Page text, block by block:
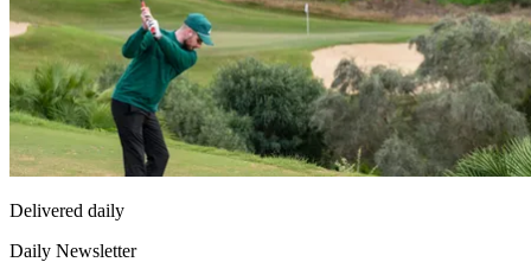
Delivered daily
Daily Newsletter